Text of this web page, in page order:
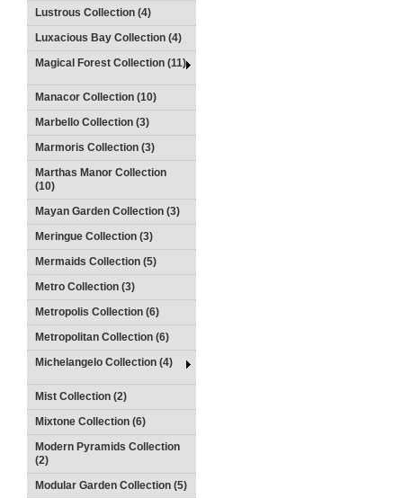
Lustrous Collection (4)
Luxacious Bay Collection (4)
Magical Forest Collection (11)
Manacor Collection (10)
Marbello Collection (3)
Marmoris Collection (3)
Marthas Manor Collection
(10)
Mayan Garden Collection (3)
Meringue Collection (3)
Mermaids Collection (5)
Metro Collection (3)
Metropolis Collection (6)
Metropolitan Collection (6)
Michelangelo Collection (4)
Mist Collection (2)
Mixtone Collection (6)
Modern Pyramids Collection
(2)
Modular Garden Collection (5)